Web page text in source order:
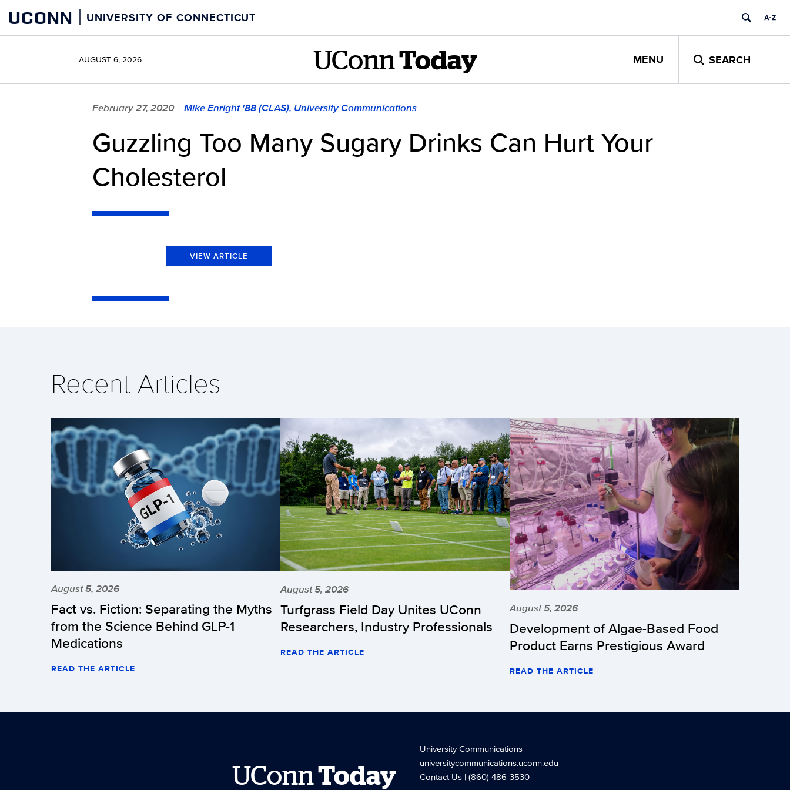
content
UCONN UNIVERSITY OF CONNECTICUT
AUGUST 6, 2026 UConn Today MENU SEARCH
February 27, 2020 | Mike Enright '88 (CLAS), University Communications
Guzzling Too Many Sugary Drinks Can Hurt Your
Cholesterol
VIEW ARTICLE
Recent Articles
August 5, 2026
Fact vs. Fiction: Separating the Myths
from the Science Behind GLP-1
Medications
READ THE ARTICLE
August 5, 2026
Turfgrass Field Day Unites UConn
Researchers, Industry Professionals
READ THE ARTICLE
August 5, 2026
Development of Algae-Based Food
Product Earns Prestigious Award
READ THE ARTICLE
UConn Today
University Communications
universitycommunications.uconn.edu
Contact Us| (860) 486-3530